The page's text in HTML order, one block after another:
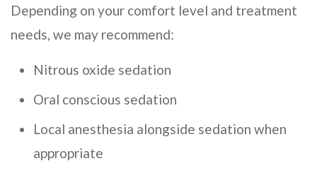
Depending on your comfort level and treatment
needs, we may recommend:
Nitrous oxide sedation
Oral conscious sedation
Local anesthesia alongside sedation when
appropriate